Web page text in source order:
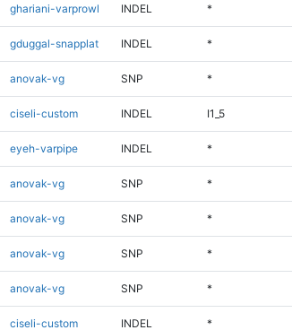
ghariani-varprowl INDEL *
gduggal-snapplat INDEL *
anovak-vg SNP *
ciseli-custom INDEL I1_5
eyeh-varpipe INDEL *
anovak-vg SNP *
anovak-vg SNP *
anovak-vg SNP *
anovak-vg SNP *
ciseli-custom INDEL *